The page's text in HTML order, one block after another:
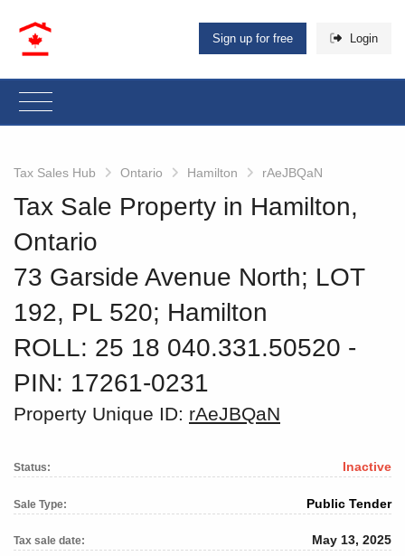
Sign up for free Login
Tax Sales Hub Ontario Hamilton rAeJBQaN
Tax Sale Property in Hamilton,
Ontario
73 Garside Avenue North; LOT
192, PL 520; Hamilton
ROLL: 25 18 040.331.50520 ‐
PIN: 17261-0231
Property Unique ID: rAeJBQaN
Status: Inactive
Sale Type: Public Tender
Tax sale date: May 13, 2025